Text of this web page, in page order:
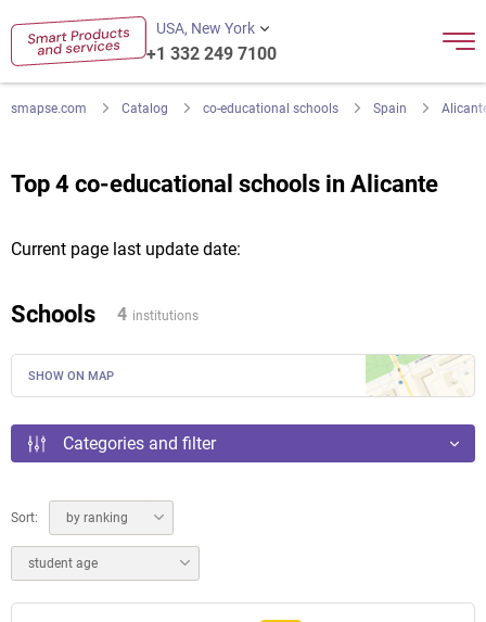
USA, New York
+1 332 249 7100
smapse.com Catalog co-educational schools Spain
Top 4 co-educational schools in Alicante
Current page last update date:
Schools 4 institutions
SHOW ON MAP
Categories and filter
Sort: by ranking
student age